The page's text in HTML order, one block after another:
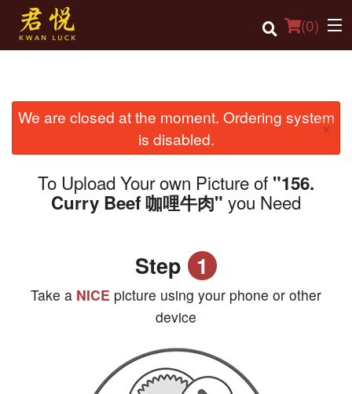
(0)
Order Online
Location
We are closed at the moment. Ordering system
is disabled.
×
To Upload Your own Picture of "156.
Curry Beef 咖哩牛肉" you Need
Step 1
Take a NICE picture using your phone or other
device